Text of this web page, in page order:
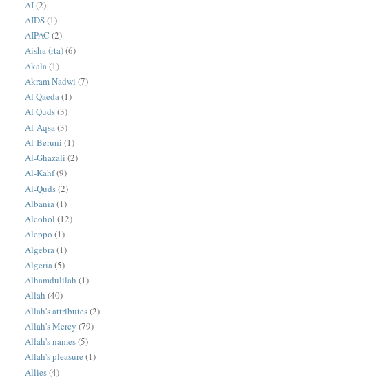
AI(2)
AIDS(1)
AIPAC (2)
Aisha (rta)(6)
Akala (1)
Akram Nadwi (7)
Al Qaeda(1)
Al Quds(3)
Al-Aqsa (3)
Al-Beruni (1)
Al-Ghazali (2)
Al-Kahf(9)
Al-Quds(2)
Albania(1)
Alcohol (12)
Aleppo (1)
Algebra (1)
Algeria(5)
Alhamdulilah (1)
Allah (40)
Allah's attributes(2)
Allah's Mercy (79)
Allah's names(5)
Allah's pleasure (1)
Allies(4)